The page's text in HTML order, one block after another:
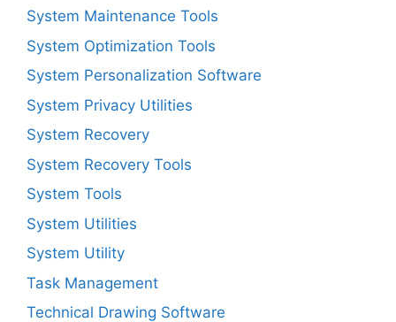
System Maintenance Tools
System Optimization Tools
System Personalization Software
System Privacy Utilities
System Recovery
System Recovery Tools
System Tools
System Utilities
System Utility
Task Management
Technical Drawing Software